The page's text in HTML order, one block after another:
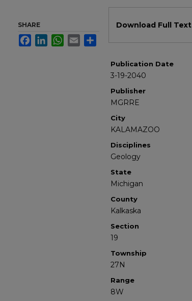
Download Full Text
Publication Date
3-19-2040
Publisher
MGRRE
City
KALAMAZOO
Disciplines
Geology
State
Michigan
County
Kalkaska
Section
19
Township
27N
Range
8W
SHARE
FacebookLinkedInWhatsApp
Email